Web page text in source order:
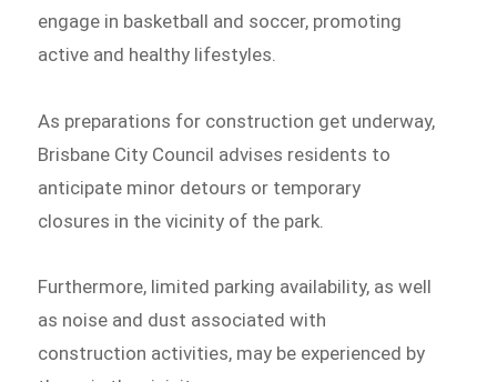
engage in basketball and soccer, promoting
active and healthy lifestyles.
As preparations for construction get underway,
Brisbane City Council advises residents to
anticipate minor detours or temporary
closures in the vicinity of the park.
Furthermore, limited parking availability, as well
as noise and dust associated with
construction activities, may be experienced by